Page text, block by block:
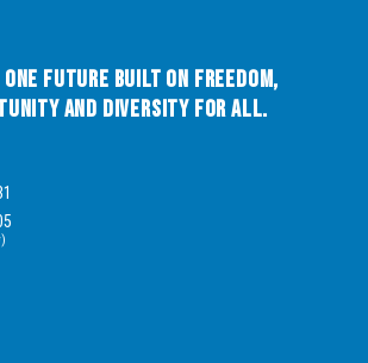
Future built on Freedom,
and Diversity for All.